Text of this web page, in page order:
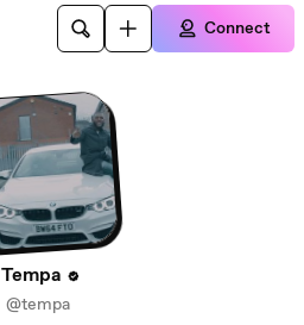
Connect
Tempa
@tempa